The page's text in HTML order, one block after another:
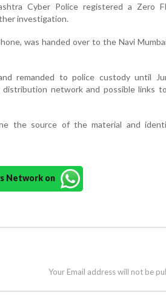
Cyber Police registered a Zero
investigation.
was handed over to the Navi
remanded to police custody until
network and possible links
the source of the material and
Network on
Your Email address will not be